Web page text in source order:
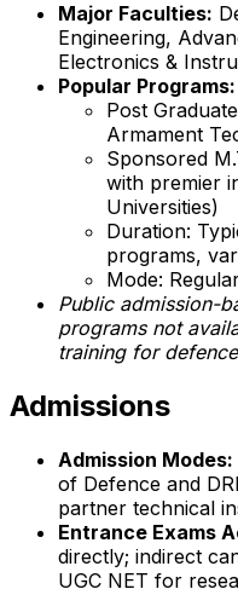
Major Faculties:
Engineering,
Electronics &
Popular Programs:
Post
Armament
Sponsored
with premier
Universities)
Duration:
programs,
Mode:
Public admission-
programs not
training for
Admissions
Admission Modes:
of Defence and
partner technical
Entrance Exams
directly; indirect
UGC NET for